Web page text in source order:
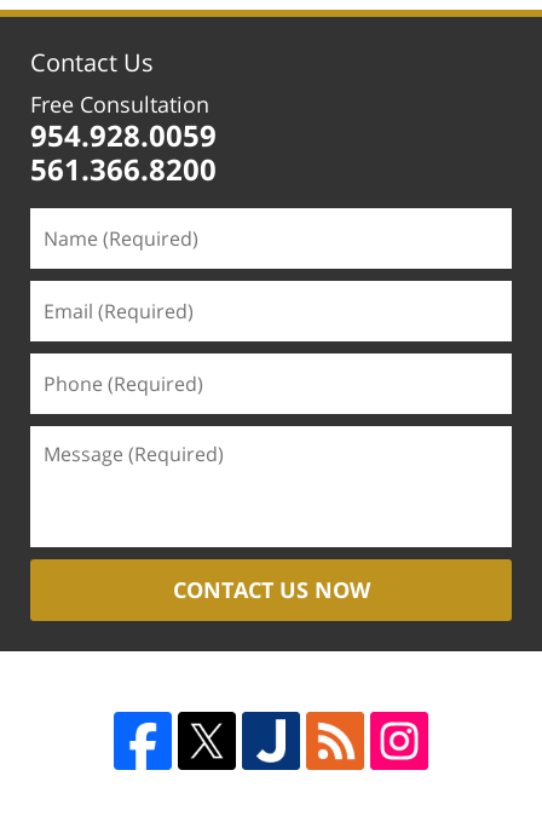
1:12
Contact Us
Free Consultation
954.928.0059
561.366.8200
CONTACT US NOW